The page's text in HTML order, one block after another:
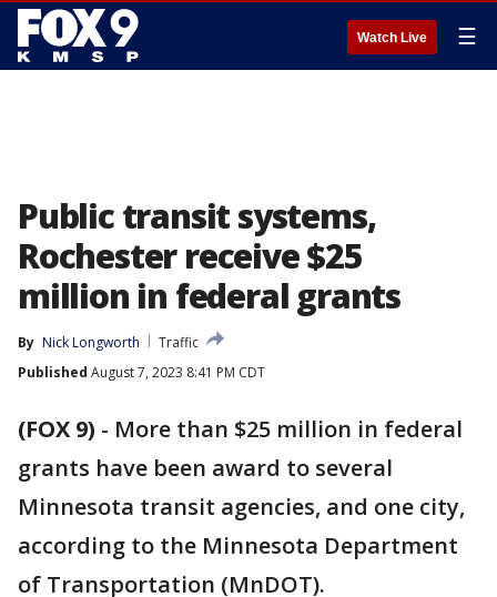
Watch Live ☰
Public transit systems,
Rochester receive $25
million in federal grants
By Nick Longworth
Traffic
Published August 7, 2023 8:41 PM CDT
(FOX 9) - More than $25 million in federal
grants have been award to several
Minnesota transit agencies, and one city,
according to the Minnesota Department
of Transportation (MnDOT).